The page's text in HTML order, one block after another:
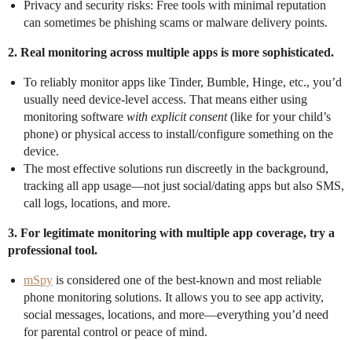
Privacy and security risks: Free tools with minimal reputation
can sometimes be phishing scams or malware delivery points.
2. Real monitoring across multiple apps is more sophisticated.
To reliably monitor apps like Tinder, Bumble, Hinge, etc., you’d
usually need device-level access. That means either using
monitoring software with explicit consent(like for your child’s
phone) or physical access to install/configure something on the
device.
The most effective solutions run discreetly in the background,
tracking all app usage—not just social/dating apps but also SMS,
call logs, locations, and more.
3. For legitimate monitoring with multiple app coverage, try a
professional tool.
mSpy is considered one of the best-known and most reliable
phone monitoring solutions. It allows you to see app activity,
social messages, locations, and more—everything you’d need
for parental control or peace of mind.